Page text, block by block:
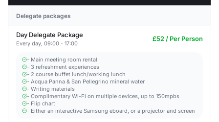
Delegate packages
Day Delegate Package
Every day, 09:00 - 17:00
£52 / Per Person
- Main meeting room rental
- 3 refreshment experiences
- 2 course buffet lunch/working lunch
- Acqua Panna & San Pellegrino mineral water
- Writing materials
- Complimentary Wi-Fi on multiple devices, up to 150mpbs
- Flip chart
- Either an interactive Samsung eboard, or a projector and screen